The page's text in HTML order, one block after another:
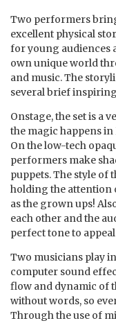
Two performers
excellent physical
for young audiences
own unique world
and music. The
several brief
Onstage, the set is a
the magic happens
On the low-tech
performers make
puppets. The style of
holding the attention
as the grown ups!
each other and the
perfect tone to
Two musicians play
computer sound
flow and dynamic of
without words, so
Through the use of